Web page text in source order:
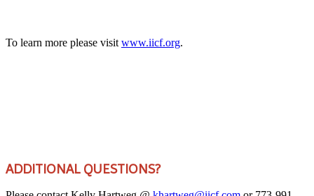
To learn more please visit www.iicf.org.
ADDITIONAL QUESTIONS?